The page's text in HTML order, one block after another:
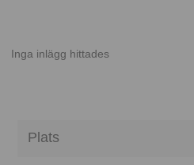
Inga inlägg hittades